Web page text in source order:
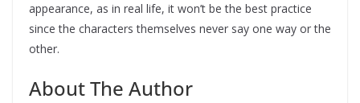
appearance, as in real life, it won’t be the best practice
since the characters themselves never say one way or the
other.
About The Author